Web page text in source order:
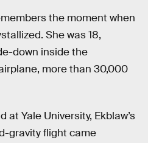
the moment when
She was 18,
down inside the
more than 30,000
Yale University, Ekblaw’s
gravity flight came